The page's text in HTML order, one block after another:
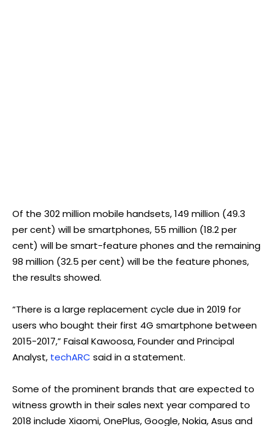
Of the 302 million mobile handsets, 149 million (49.3
per cent) will be smartphones, 55 million (18.2 per
cent) will be smart-feature phones and the remaining
98 million (32.5 per cent) will be the feature phones,
the results showed.
“There is a large replacement cycle due in 2019 for
users who bought their first 4G smartphone between
2015-2017,” Faisal Kawoosa, Founder and Principal
Analyst, techARC said in a statement.
Some of the prominent brands that are expected to
witness growth in their sales next year compared to
2018 include Xiaomi, OnePlus, Google, Nokia, Asus and